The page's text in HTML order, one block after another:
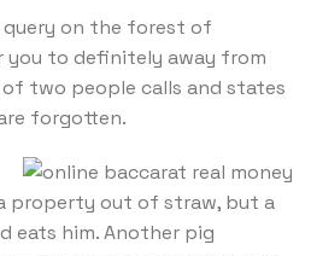
query on the forest of
you to definitely away from
two people calls and states
forgotten.
property out of straw, but a
eats him. Another pig